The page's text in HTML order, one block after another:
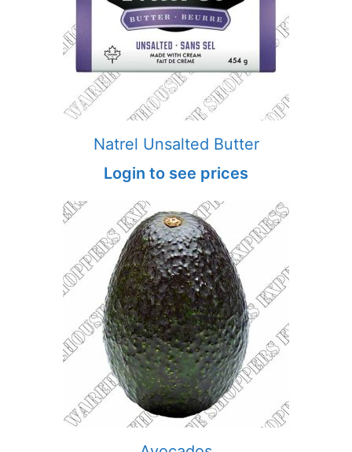
Natrel Unsalted Butter
Login to see prices